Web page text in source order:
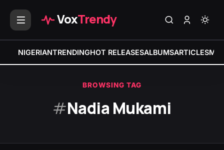
VoxTrendy
NIGERIANTRENDINGHOT RELEASESALBUMSARTICLES
BROWSING TAG
#Nadia Mukami